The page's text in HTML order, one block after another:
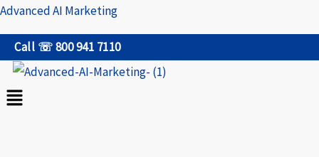
Skip
to
content
Advanced AI Marketing
Call ☏ 800 941 7110
Menu